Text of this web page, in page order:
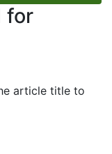
for
article title to